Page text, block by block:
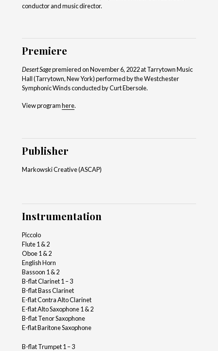
conductor and music director.
Premiere
Desert Sagepremiered on November 6, 2022 at Tarrytown Music
Hall (Tarrytown, New York) performed by the Westchester
Symphonic Winds conducted by Curt Ebersole.
View programhere.
Publisher
Markowski Creative (ASCAP)
Instrumentation
Piccolo
Flute 1 & 2
Oboe 1 & 2
English Horn
Bassoon 1 & 2
B-flat Clarinet 1 – 3
B-flat Bass Clarinet
E-flat Contra Alto Clarinet
E-flat Alto Saxophone 1 & 2
B-flat Tenor Saxophone
E-flat Baritone Saxophone
B-flat Trumpet 1 – 3